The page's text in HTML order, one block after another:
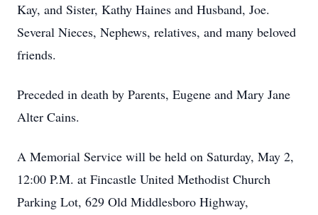
Kay, and Sister, Kathy Haines and Husband, Joe.
Several Nieces, Nephews, relatives, and many beloved
friends.
Preceded in death by Parents, Eugene and Mary Jane
Alter Cains.
A Memorial Service will be held on Saturday, May 2,
12:00 P.M. at Fincastle United Methodist Church
Parking Lot, 629 Old Middlesboro Highway,